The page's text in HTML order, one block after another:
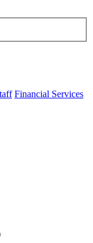
Financial Services